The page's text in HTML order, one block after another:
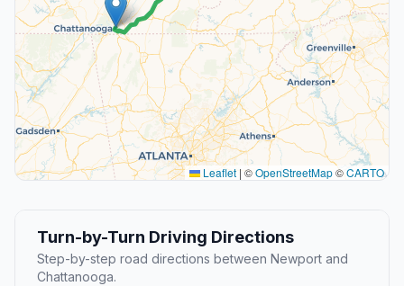
Leaflet | ©OpenStreetMap©CARTO
Turn-by-Turn Driving Directions
Step-by-step road directions between Newport and
Chattanooga.